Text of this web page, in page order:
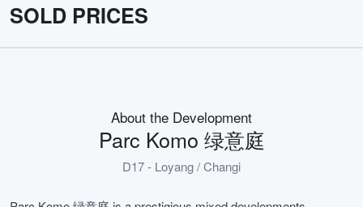
SOLD PRICES
About the Development
Parc Komo 绿意庭
D17 - Loyang / Changi